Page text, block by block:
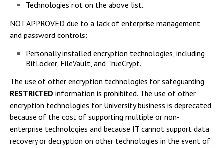
Technologies not on the above list.
NOT APPROVED due to a lack of enterprise management
and password controls:
Personally installed encryption technologies, including
BitLocker, FileVault, and TrueCrypt.
The use of other encryption technologies for safeguarding
RESTRICTED information is prohibited. The use of other
encryption technologies for University business is deprecated
because of the cost of supporting multiple or non-
enterprise technologies and because IT cannot support data
recovery or decryption on other technologies in the event of